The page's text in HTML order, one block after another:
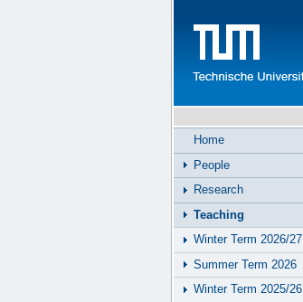
Home
People
Research
Teaching
Winter Term 2026/27
Summer Term 2026
Winter Term 2025/26